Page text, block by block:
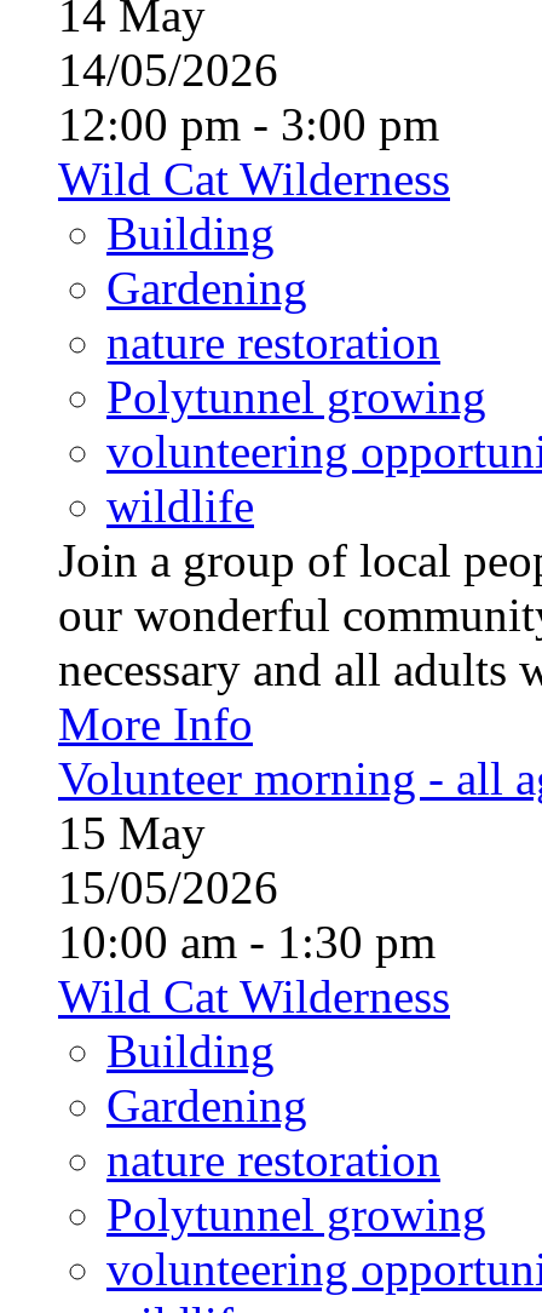
14 May
14/05/2026
12:00 pm - 3:00 pm
Wild Cat Wilderness
Building
Gardening
nature restoration
Polytunnel growing
volunteering
wildlife
Join a group of local
our wonderful
necessary and all
More Info
Volunteer morning - all
15 May
15/05/2026
10:00 am - 1:30 pm
Wild Cat Wilderness
Building
Gardening
nature restoration
Polytunnel growing
volunteering